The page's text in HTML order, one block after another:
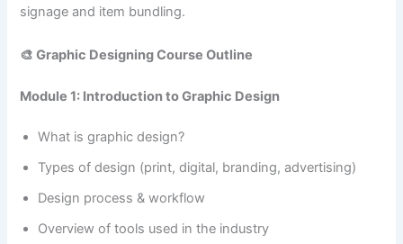
signage and item bundling.
🎨 Graphic Designing Course Outline
Module 1: Introduction to Graphic Design
What is graphic design?
Types of design (print, digital, branding, advertising)
Design process & workflow
Overview of tools used in the industry